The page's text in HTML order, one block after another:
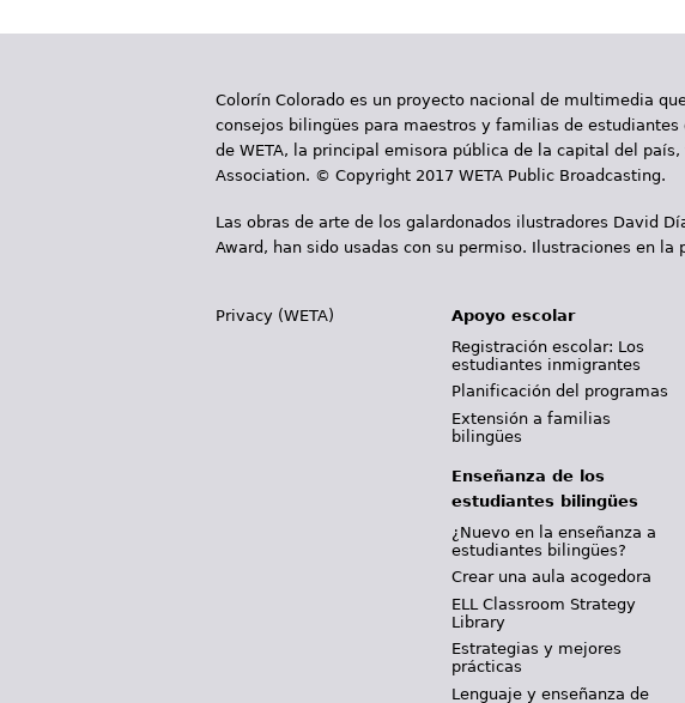
Colorín Colorado es un proyecto nacional de multimedia
consejos bilingües para maestros y familias de
de WETA, la principal emisora pública de la capital del
Association. © Copyright 2017 WETA Public Broadcasting.
Las obras de arte de los galardonados ilustradores David
Award, han sido usadas con su permiso. Ilustraciones en
Privacy (WETA)
Apoyo escolar
Registración escolar: Los
estudiantes inmigrantes
Planificación del programas
Extensión a familias
bilingües
Enseñanza de los
estudiantes bilingües
¿Nuevo en la enseñanza a
estudiantes bilingües?
Crear una aula acogedora
ELL Classroom Strategy
Library
Estrategias y mejores
prácticas
Lenguaje y enseñanza de